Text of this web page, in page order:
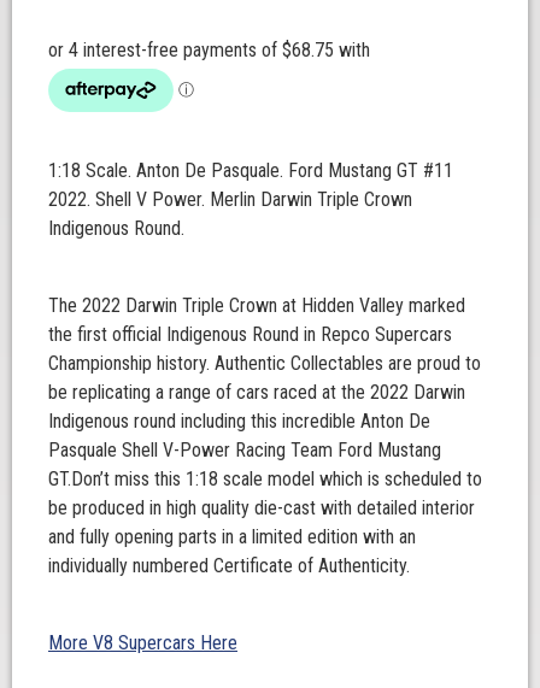
1:18 Scale. Anton De Pasquale. Ford Mustang GT #11
2022. Shell V Power. Merlin Darwin Triple Crown
Indigenous Round.
The 2022 Darwin Triple Crown at Hidden Valley marked
the first official Indigenous Round in Repco Supercars
Championship history. Authentic Collectables are proud to
be replicating a range of cars raced at the 2022 Darwin
Indigenous round including this incredible Anton De
Pasquale Shell V-Power Racing Team Ford Mustang
GT.Don’t miss this 1:18 scale model which is scheduled to
be produced in high quality die-cast with detailed interior
and fully opening parts in a limited edition with an
individually numbered Certificate of Authenticity.
More V8 Supercars Here